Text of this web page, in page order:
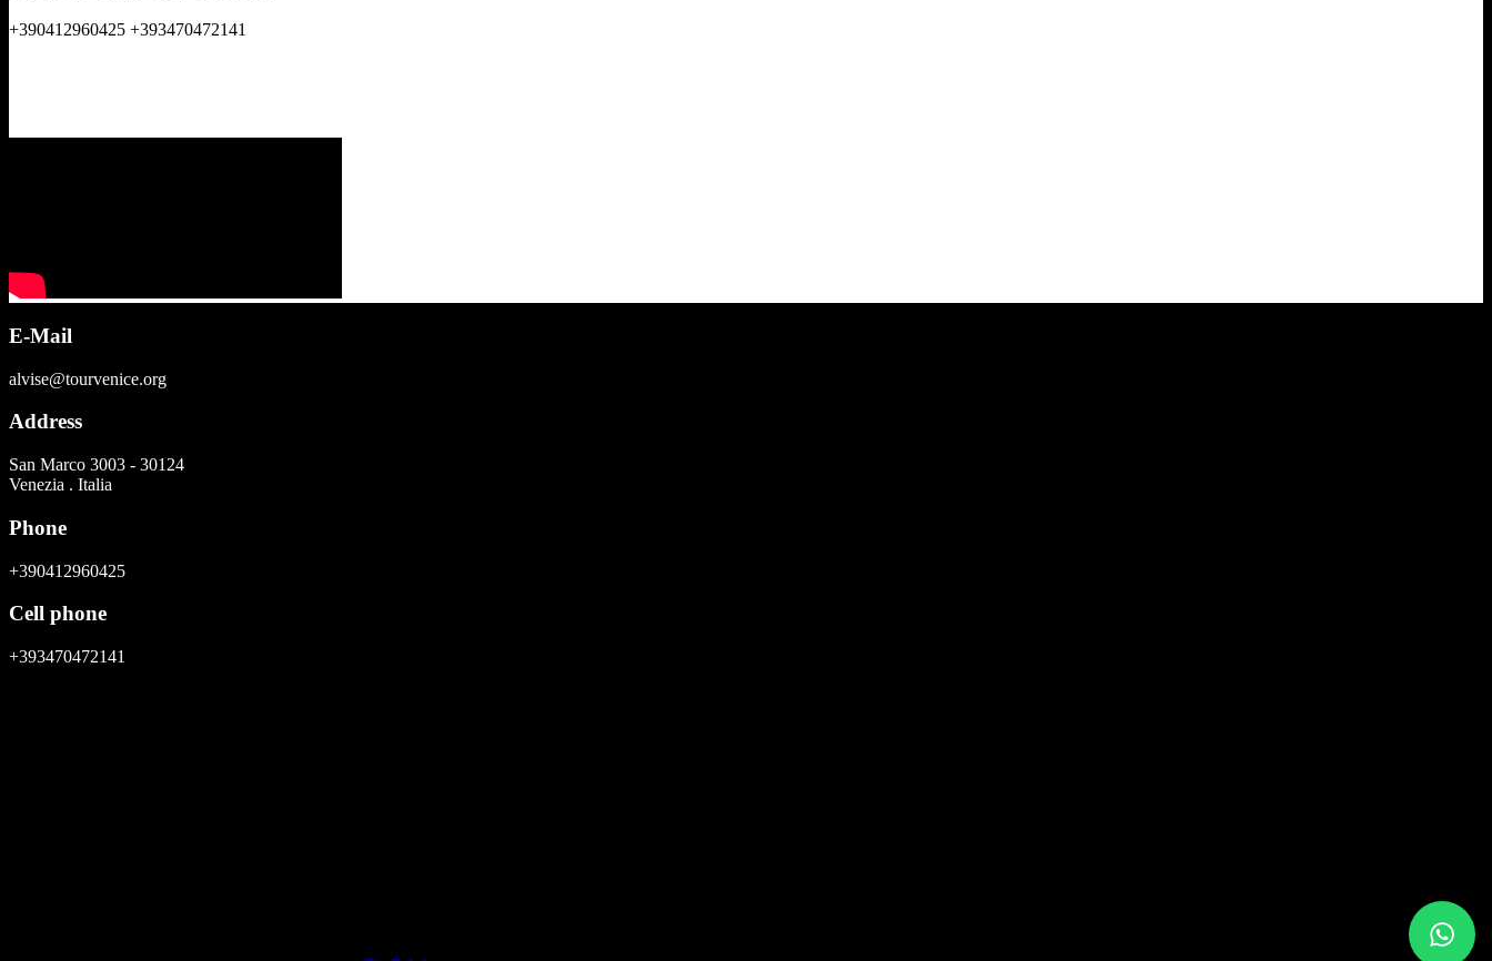
+390412960425 +393470472141
E-Mail
alvise@tourvenice.org
Address
San Marco 3003 - 30124
Venezia . Italia
Phone
+390412960425
Cell phone
+393470472141